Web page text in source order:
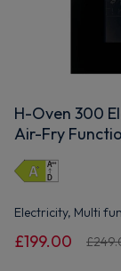
H-Oven 300
Air-Fry
Electricity, Multi
£199.00